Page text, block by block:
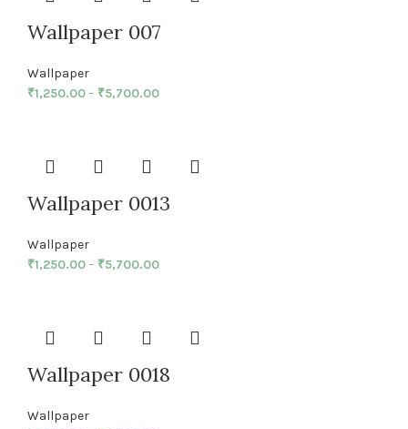
Wallpaper 007
Wallpaper
₹1,250.00– ₹5,700.00
Wallpaper 0013
Wallpaper
₹1,250.00– ₹5,700.00
Wallpaper 0018
Wallpaper